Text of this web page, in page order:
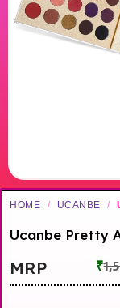
HOME / UCANBE /
Ucanbe Pretty
MRP ₹